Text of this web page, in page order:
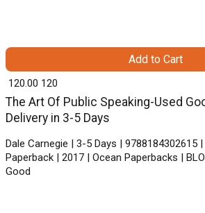
The Art Of Public Speaking-Used
Delivery in 3-5 Days
Dale Carnegie | 3-5 Days | 9788184302615 |
Paperback | 2017 | Ocean Paperbacks |
Good
₹ 120.00 120
Add to Cart